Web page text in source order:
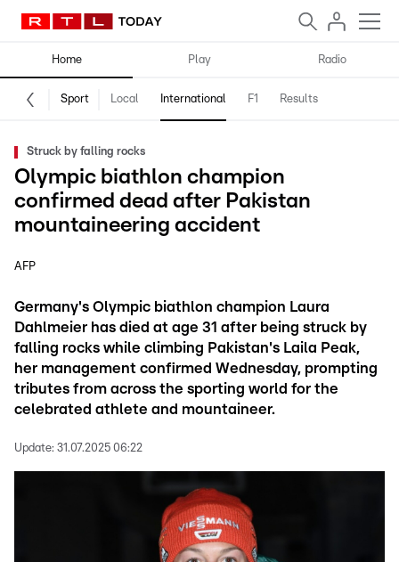
Home Play Radio
Sport Local International F1 Results
Struck by falling rocks
Olympic biathlon champion
confirmed dead after Pakistan
mountaineering accident
AFP
Germany's Olympic biathlon champion Laura
Dahlmeier has died at age 31 after being struck by
falling rocks while climbing Pakistan's Laila Peak,
her management confirmed Wednesday, prompting
tributes from across the sporting world for the
celebrated athlete and mountaineer.
Update: 31.07.2025 06:22